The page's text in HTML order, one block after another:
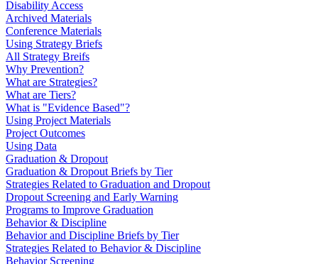
Disability Access
Archived Materials
Conference Materials
Using Strategy Briefs
All Strategy Breifs
Why Prevention?
What are Strategies?
What are Tiers?
What is "Evidence Based"?
Using Project Materials
Project Outcomes
Using Data
Graduation & Dropout
Graduation & Dropout Briefs by Tier
Strategies Related to Graduation and Dropout
Dropout Screening and Early Warning
Programs to Improve Graduation
Behavior & Discipline
Behavior and Discipline Briefs by Tier
Strategies Related to Behavior & Discipline
Behavior Screening